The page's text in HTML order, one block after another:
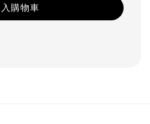
購物車